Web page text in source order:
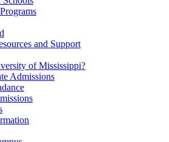
and Support
of Mississippi?
Admissions